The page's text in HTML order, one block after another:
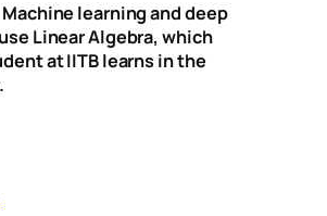
learning and deep
Linear Algebra, which
at IITB learns in the